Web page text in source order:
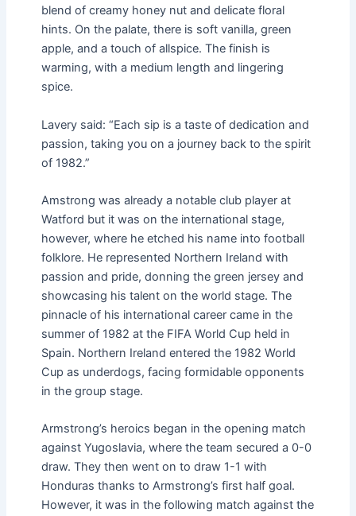
blend of creamy honey nut and delicate floral
hints. On the palate, there is soft vanilla, green
apple, and a touch of allspice. The finish is
warming, with a medium length and lingering
spice.
Lavery said: “Each sip is a taste of dedication and
passion, taking you on a journey back to the spirit
of 1982.”
Amstrong was already a notable club player at
Watford but it was on the international stage,
however, where he etched his name into football
folklore. He represented Northern Ireland with
passion and pride, donning the green jersey and
showcasing his talent on the world stage. The
pinnacle of his international career came in the
summer of 1982 at the FIFA World Cup held in
Spain. Northern Ireland entered the 1982 World
Cup as underdogs, facing formidable opponents
in the group stage.
Armstrong’s heroics began in the opening match
against Yugoslavia, where the team secured a 0-0
draw. They then went on to draw 1-1 with
Honduras thanks to Armstrong’s first half goal.
However, it was in the following match against the